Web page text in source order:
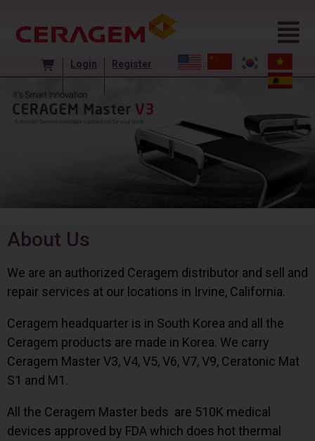
Login Register
About Us
We are an authorized Ceragem distributor and sell and
repair services at our locations in Irvine, California.
Ceragem headquarter is in South Korea and all the
Ceragem products are made in Korea. We carry
Ceragem Master V3, V4, V5, V6, V7, V9, Ceratonic Mat
S1 and M1.
All the Ceragem Master beds are 510K medical
devices approved by FDA which does hot thermal